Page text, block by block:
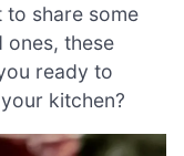
share some
ones, these
ready to
kitchen?